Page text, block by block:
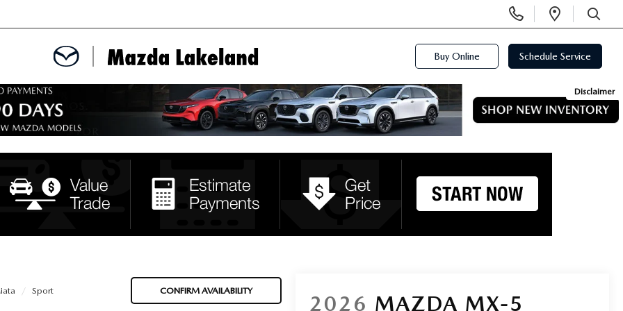
Phone
Numbers
Open
SEARCH
Buy Online Schedule Service
Disclaimer
Sport CONFIRM AVAILABILITY
2026 MAZDA MX-5